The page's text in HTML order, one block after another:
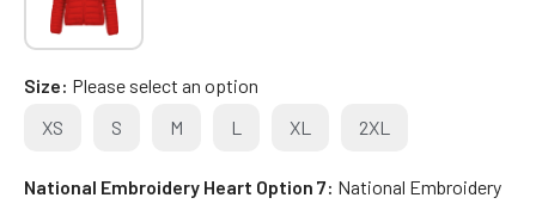
Size Please select an option
XS
S M L XL 2XL
National Embroidery Heart Option 7 National Embroidery